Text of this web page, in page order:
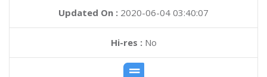
Updated On : 2020-06-04 03:40:07
Hi-res :No